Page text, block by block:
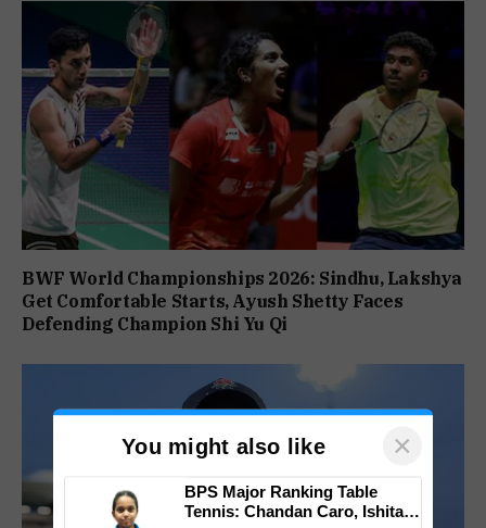
BWF World Championships 2026: Sindhu, Lakshya
Get Comfortable Starts, Ayush Shetty Faces
Defending Champion Shi Yu Qi
You might also like ×
BPS Major Ranking Table
Tennis: Chandan Caro, Ishita